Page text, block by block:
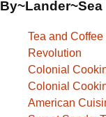
Tea and
Revolution
Colonial
Colonial
American